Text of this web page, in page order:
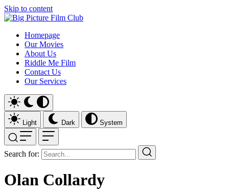
Skip to content
Homepage
Our Movies
About Us
Riddle Me Film
Contact Us
Our Services
Light Dark System
Search for:
Olan Collardy